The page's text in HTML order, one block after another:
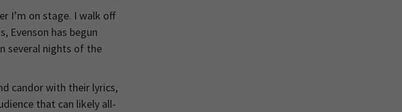
I’m on stage. I walk off
Evenson has begun
several nights of the
candor with their lyrics,
that can likely all-